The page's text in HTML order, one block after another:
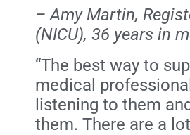
– Amy Martin,
(NICU), 36 years in
“The best way to
medical
listening to them
them. There are a